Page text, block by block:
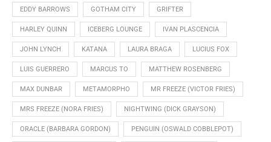
EDDY BARROWS GOTHAM CITY GRIFTER
HARLEY QUINN ICEBERG LOUNGE IVAN PLASCENCIA
JOHN LYNCH KATANA LAURA BRAGA LUCIUS FOX
LUIS GUERRERO MARCUS TO MATTHEW ROSENBERG
MAX DUNBAR METAMORPHO MR FREEZE (VICTOR FRIES)
MRS FREEZE (NORA FRIES) NIGHTWING (DICK GRAYSON)
ORACLE (BARBARA GORDON) PENGUIN (OSWALD COBBLEPOT)